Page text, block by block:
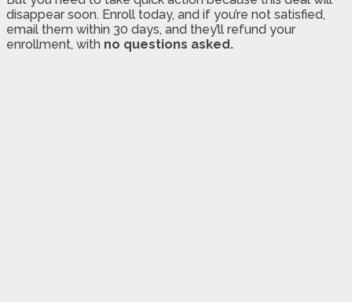
disappear soon. Enroll today, and if you’re not satisfied,
email them within 30 days, and they’ll refund your
enrollment, with no questions asked.